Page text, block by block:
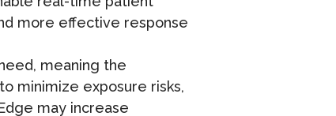
more effective response
meaning the
minimize exposure risks,
may increase